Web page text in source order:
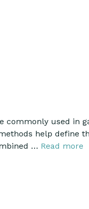
used in
help define
… Read more